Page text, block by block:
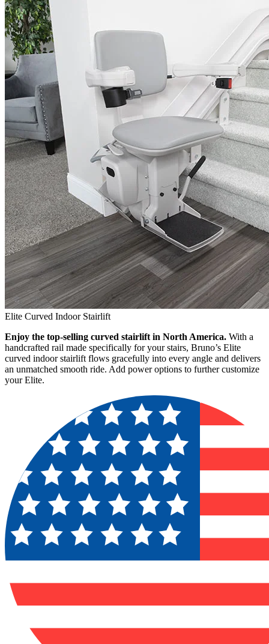
Elite Curved Indoor Stairlift
Enjoy the top-selling curved stairlift in North America. With a
handcrafted rail made specifically for your stairs, Bruno’s Elite
curved indoor stairlift flows gracefully into every angle and delivers
an unmatched smooth ride. Add power options to further customize
your Elite.